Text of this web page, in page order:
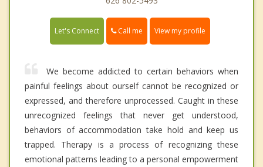
Let's Connect Call me View my profile
We become addicted to certain behaviors when
painful feelings about ourself cannot be recognized or
expressed, and therefore unprocessed. Caught in these
unrecognized feelings that never get understood,
behaviors of accommodation take hold and keep us
trapped. Therapy is a process of recognizing these
emotional patterns leading to a personal empowerment